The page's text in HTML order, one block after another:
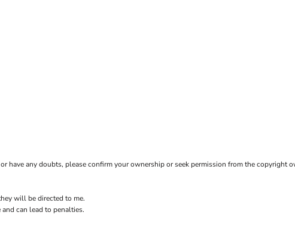
have any doubts, please confirm your ownership or seek permission from the copyright
will be directed to me.
can lead to penalties.